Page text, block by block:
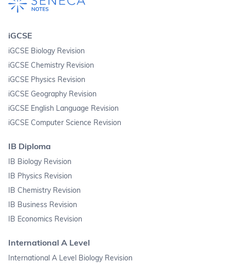
iGCSE
iGCSE Biology Revision
iGCSE Chemistry Revision
iGCSE Physics Revision
iGCSE Geography Revision
iGCSE English Language Revision
iGCSE Computer Science Revision
IB Diploma
IB Biology Revision
IB Physics Revision
IB Chemistry Revision
IB Business Revision
IB Economics Revision
International A Level
International A Level Biology Revision